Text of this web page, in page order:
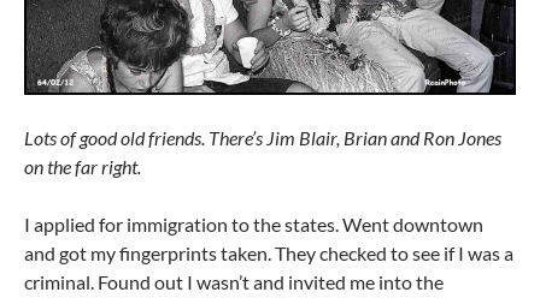
Lots of good old friends. There’s Jim Blair, Brian and Ron Jones
on the far right.
I applied for immigration to the states. Went downtown
and got my fingerprints taken. They checked to see if I was a
criminal. Found out I wasn’t and invited me into the